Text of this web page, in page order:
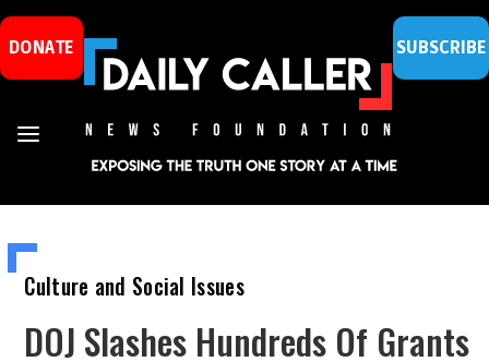
DONATE SUBSCRIBE
Culture and Social Issues
DOJ Slashes Hundreds Of Grants